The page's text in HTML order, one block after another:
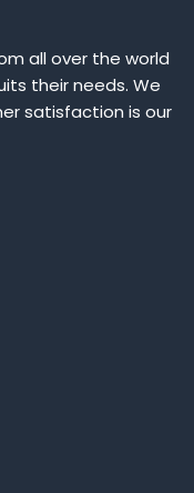
all over the world
their needs. We
satisfaction is our